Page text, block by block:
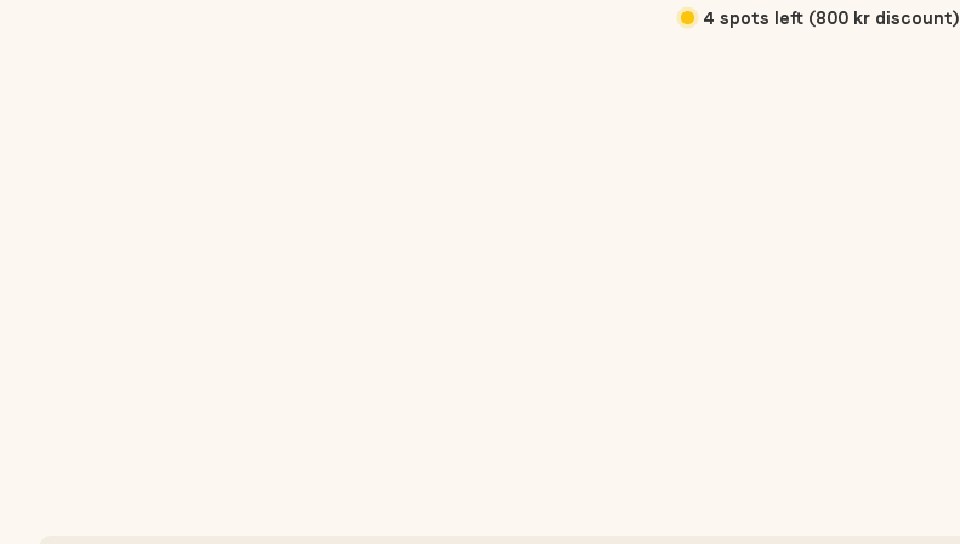
4 spots left (800 kr discount)